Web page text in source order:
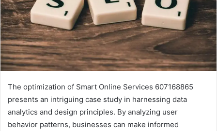
The optimization of Smart Online Services 607168865
presents an intriguing case study in harnessing data
analytics and design principles. By analyzing user
behavior patterns, businesses can make informed